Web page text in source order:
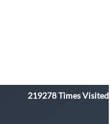
219278Times Visited